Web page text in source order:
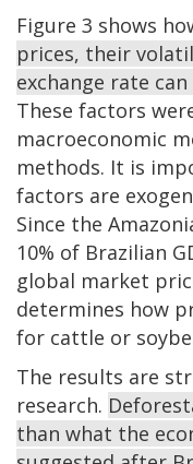
Figure 3 shows
prices, their
exchange rate
These factors
macroeconomic
methods. It is
factors are
Since the
10% of Brazilian
global market
determines how
for cattle or
The results are
research.
than what the